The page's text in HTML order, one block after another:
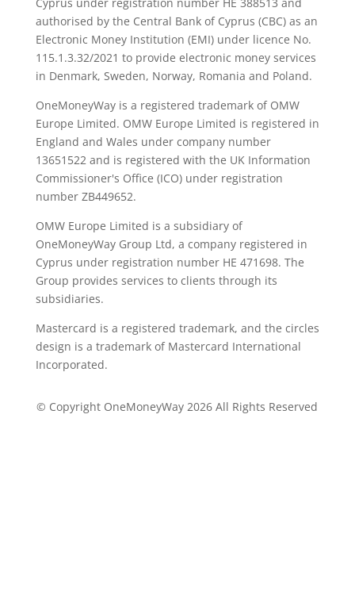
authorised by the Central Bank of Cyprus (CBC) as an
Electronic Money Institution (EMI) under licence No.
115.1.3.32/2021 to provide electronic money services
in Denmark, Sweden, Norway, Romania and Poland.
OneMoneyWay is a registered trademark of OMW
Europe Limited. OMW Europe Limited is registered in
England and Wales under company number
13651522 and is registered with the UK Information
Commissioner's Office (ICO) under registration
number ZB449652.
OMW Europe Limited is a subsidiary of
OneMoneyWay Group Ltd, a company registered in
Cyprus under registration number ΗΕ 471698. The
Group provides services to clients through its
subsidiaries.
Mastercard is a registered trademark, and the circles
design is a trademark of Mastercard International
Incorporated.
© Copyright OneMoneyWay 2026 All Rights Reserved